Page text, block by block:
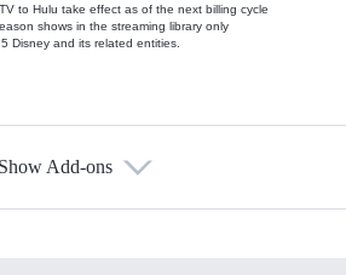
to Hulu take effect as of the next billing cycle
shows in the streaming library only
Disney and its related entities.
Show Add-ons